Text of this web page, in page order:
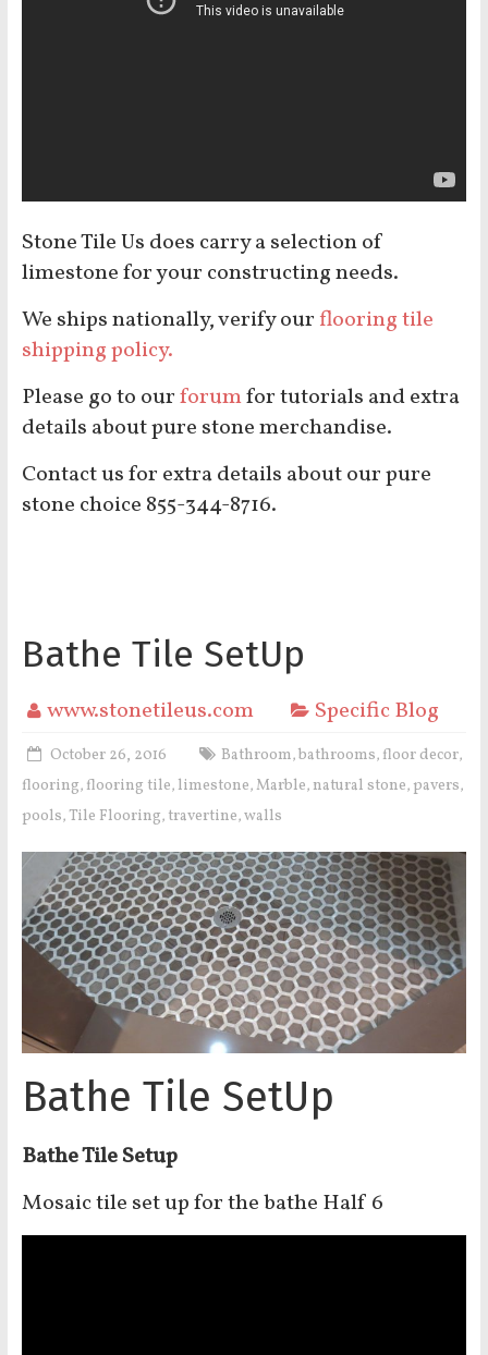
Stone Tile Us does carry a selection of
limestone for your constructing needs.
We ships nationally, verify ourflooring tile
shipping policy.
Please go to ourforumfor tutorials and extra
details about pure stone merchandise.
Contact us for extra details about our pure
stone choice 855-344-8716.
Bathe Tile SetUp
www.stonetileus.com Specific Blog
October 26, 2016 Bathroom,bathrooms, floor decor,
flooring, flooring tile, limestone,Marble, natural stone, pavers,
pools,Tile Flooring, travertine,walls
Bathe Tile SetUp
Bathe Tile Setup
Mosaic tile set up for the bathe Half 6